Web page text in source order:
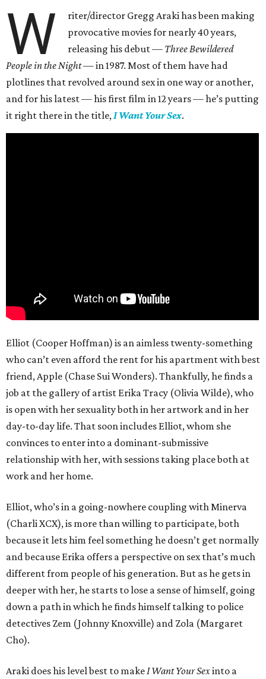
W
riter/director Gregg Araki has been making
provocative movies for nearly 40 years,
releasing his debut — Three Bewildered
People in the Night —in 1987. Most of them have had
plotlines that revolved around sex in one way or another,
and for his latest — his first film in 12 years — he’s putting
it right there in the title,I Want Your Sex.
Elliot (Cooper Hoffman) is an aimless twenty-something
who can’t even afford the rent for his apartment with best
friend, Apple (Chase Sui Wonders). Thankfully, he finds a
job at the gallery of artist Erika Tracy (Olivia Wilde), who
is open with her sexuality both in her artwork and in her
day-to-day life. That soon includes Elliot, whom she
convinces to enter into a dominant-submissive
relationship with her, with sessions taking place both at
work and her home.
Elliot, who’s in a going-nowhere coupling with Minerva
(Charli XCX), is more than willing to participate, both
because it lets him feel something he doesn’t get normally
and because Erika offers a perspective on sex that’s much
different from people of his generation. But as he gets in
deeper with her, he starts to lose a sense of himself, going
down a path in which he finds himself talking to police
detectives Zem (Johnny Knoxville) and Zola (Margaret
Cho).
Araki does his level best to makeI Want Your Sexinto a